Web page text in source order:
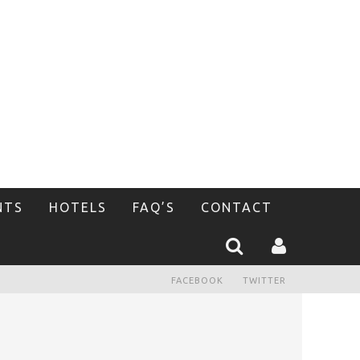
HOTELS FAQ’S CONTACT
FACEBOOK TWITTER